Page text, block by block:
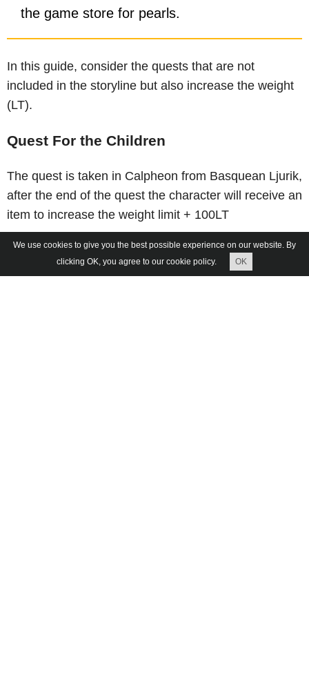
the game store for pearls.
In this guide, consider the quests that are not
included in the storyline but also increase the weight
(LT).
Quest For the Children
The quest is taken in Calpheon from Basquean Ljurik,
after the end of the quest the character will receive an
item to increase the weight limit + 100LT
We use cookies to give you the best possible experience on our website. By
clicking OK, you agree to our cookie policy.
OK